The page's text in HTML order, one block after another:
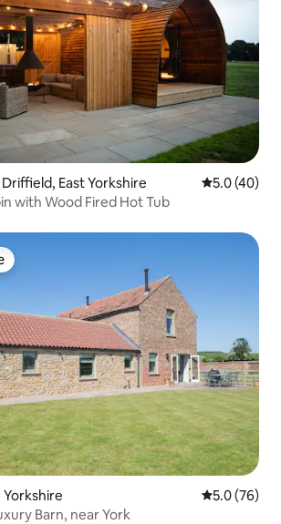
East Yorkshire 5.0 out of 5
5.0 (40)
with Wood Fired Hot Tub
5.0 out of 5
5.0 (76)
Barn, near York